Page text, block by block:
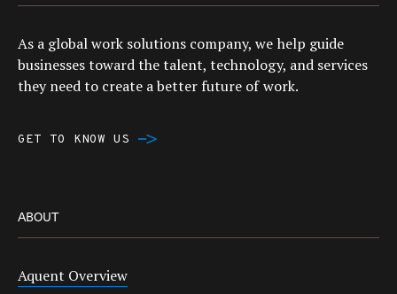
As a global work solutions company, we help guide
businesses toward the talent, technology, and services
they need to create a better future of work.
GET TO KNOW US
ABOUT
Aquent Overview